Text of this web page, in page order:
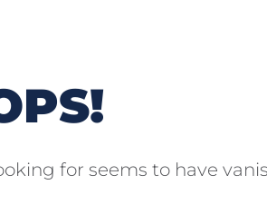
for seems to have